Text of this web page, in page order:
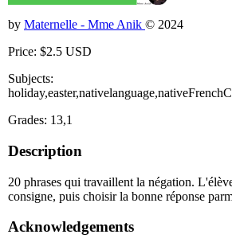
by Maternelle - Mme Anik © 2024
Price: $2.5 USD
Subjects:
Grades: 13,1
Description
20 phrases qui travaillent la négation.
consigne, puis choisir la bonne réponse
Acknowledgements